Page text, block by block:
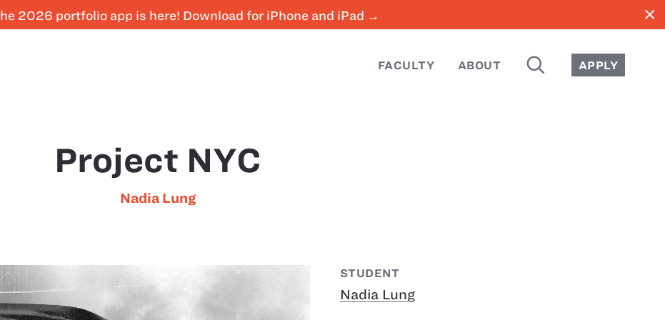
2026 portfolio app is here! Download for iPhone and iPad → close
FACULTY ABOUT SEARCH APPLY
Project NYC
Nadia Lung
STUDENT
Nadia Lung